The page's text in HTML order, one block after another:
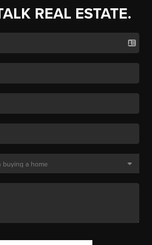
REAL ESTATE.